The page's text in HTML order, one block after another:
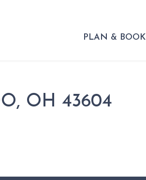
PLAN & BOOK
OH 43604